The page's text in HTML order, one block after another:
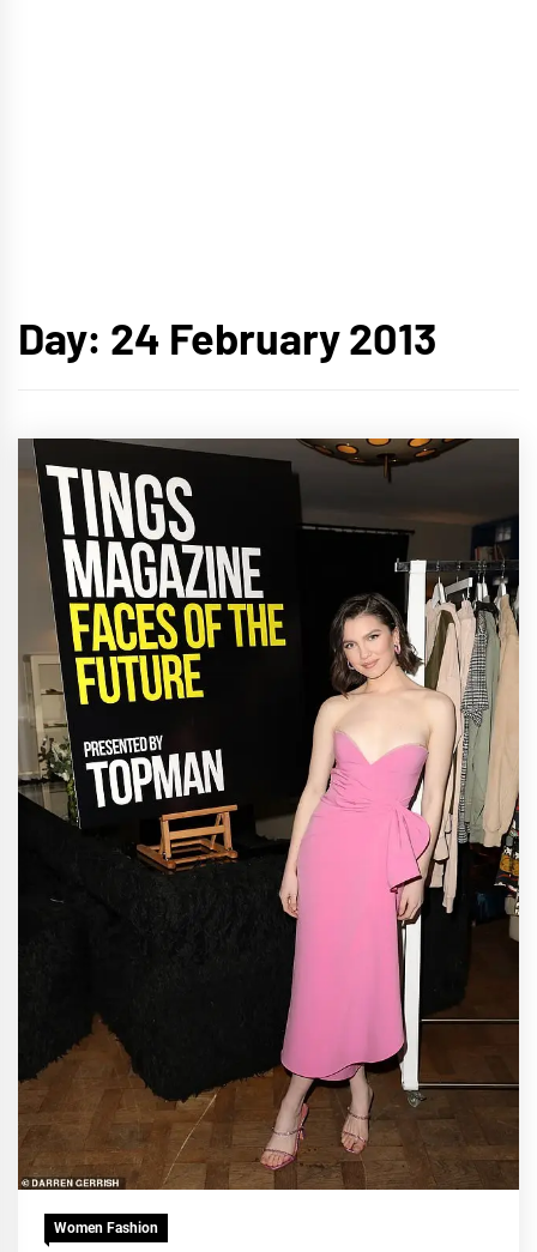
Day: 24 February 2013
Women Fashion